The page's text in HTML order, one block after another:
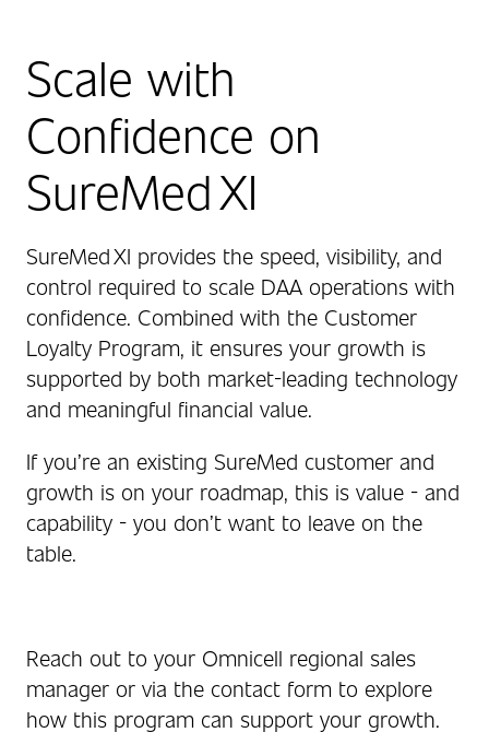
Scale with
Confidence on
SureMed XI
SureMed XI provides the speed, visibility, and
control required to scale DAA operations with
confidence. Combined with the Customer
Loyalty Program, it ensures your growth is
supported by both market‑leading technology
and meaningful financial value.
If you’re an existing SureMed customer and
growth is on your roadmap, this is value - and
capability - you don’t want to leave on the
table.
Reach out to your Omnicell regional sales
manager or via the contact form to explore
how this program can support your growth.